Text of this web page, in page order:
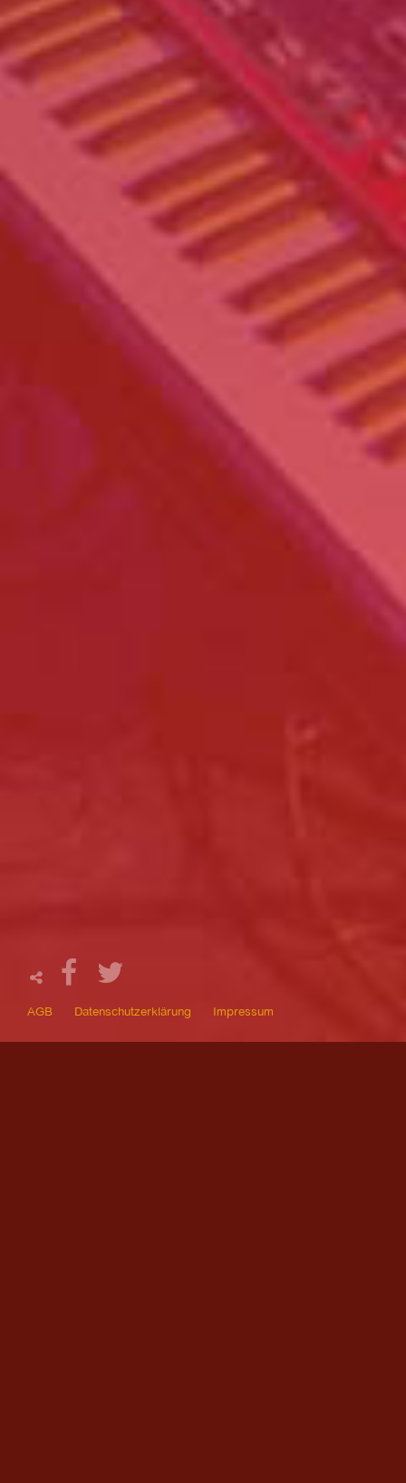
AGB Datenschutzerklärung Impressum